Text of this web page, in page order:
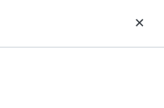
✕